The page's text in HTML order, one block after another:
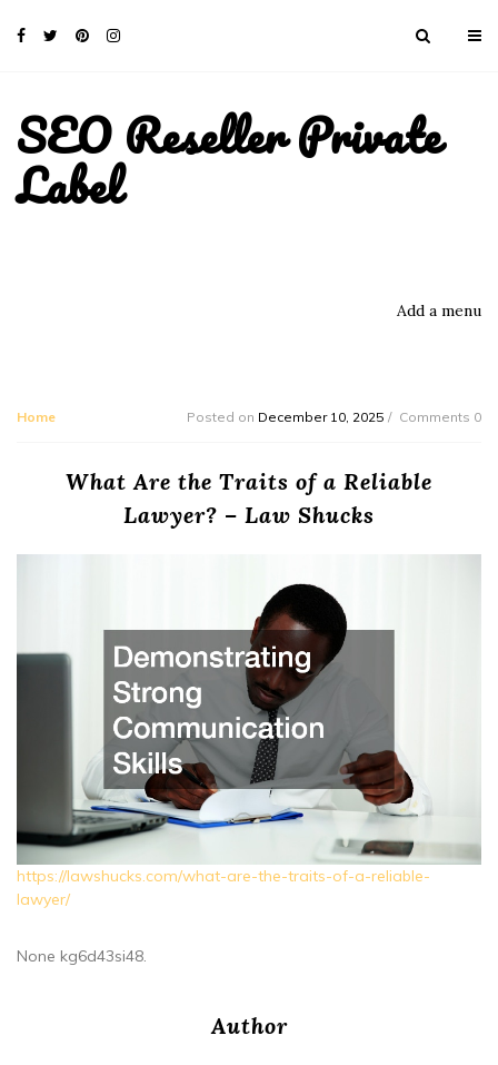
SEO Reseller Private
Label
Add a menu
Home Posted on December 10, 2025 Comments 0
What Are the Traits of a Reliable
Lawyer? – Law Shucks
https://lawshucks.com/what-are-the-traits-of-a-reliable-
lawyer/
None kg6d43si48.
Author